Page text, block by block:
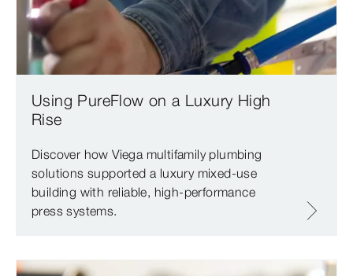
Using PureFlow on a Luxury High
Rise
Discover how Viega multifamily plumbing
solutions supported a luxury mixed-use
building with reliable, high-performance
press systems.